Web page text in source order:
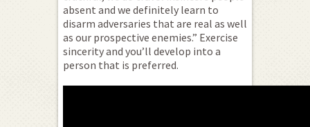
absent and we definitely learn to
disarm adversaries that are real as well
as our prospective enemies.” Exercise
sincerity and you’ll develop into a
person that is preferred.